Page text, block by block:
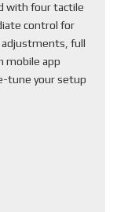
with four tactile
control for
adjustments, full
mobile app
tune your setup